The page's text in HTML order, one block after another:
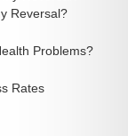
Reversal?
Problems?
Rates